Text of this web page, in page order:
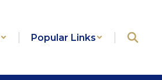
Popular Links